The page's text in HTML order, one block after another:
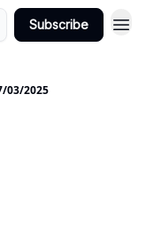
Subscribe
03/2025